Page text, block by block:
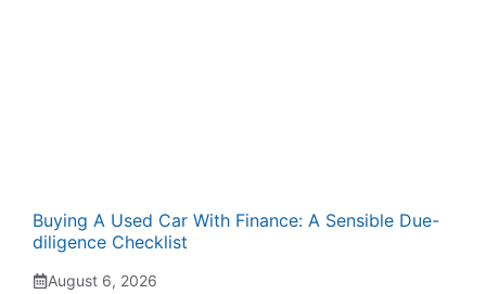
Buying A Used Car With Finance: A Sensible Due-
diligence Checklist
August 6, 2026